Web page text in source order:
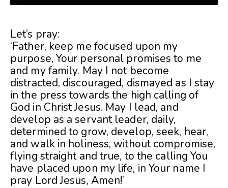
Let’s pray:
‘Father, keep me focused upon my
purpose, Your personal promises to me
and my family. May I not become
distracted, discouraged, dismayed as I stay
in the press towards the high calling of
God in Christ Jesus. May I lead, and
develop as a servant leader, daily,
determined to grow, develop, seek, hear,
and walk in holiness, without compromise,
flying straight and true, to the calling You
have placed upon my life, in Your name I
pray Lord Jesus, Amen!’